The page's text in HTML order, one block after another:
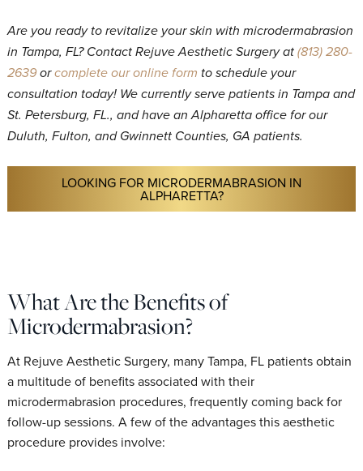
Are you ready to revitalize your skin with microdermabrasion
in Tampa, FL? Contact Rejuve Aesthetic Surgery at (813) 280-
2639orcomplete our online form to schedule your
consultation today! We currently serve patients in Tampa and
St. Petersburg, FL., and have an Alpharetta office for our
Duluth, Fulton, and Gwinnett Counties, GA patients.
LOOKING FOR MICRODERMABRASION IN
ALPHARETTA?
What Are the Benefits of
Microdermabrasion?
At Rejuve Aesthetic Surgery, many Tampa, FL patients obtain
a multitude of benefits associated with their
microdermabrasion procedures, frequently coming back for
follow-up sessions. A few of the advantages this aesthetic
procedure provides involve: